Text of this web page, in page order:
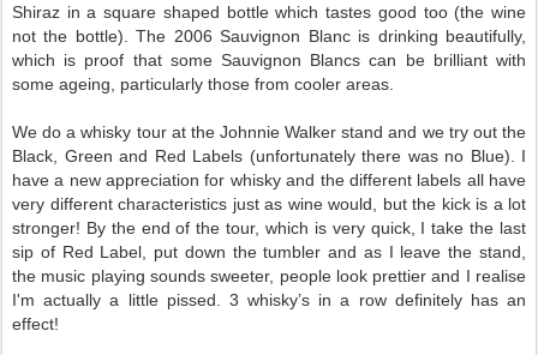
Shiraz in a square shaped bottle which tastes good too (the wine
not the bottle). The 2006 Sauvignon Blanc is drinking beautifully,
which is proof that some Sauvignon Blancs can be brilliant with
some ageing, particularly those from cooler areas.
We do a whisky tour at the Johnnie Walker stand and we try out the
Black, Green and Red Labels (unfortunately there was no Blue). I
have a new appreciation for whisky and the different labels all have
very different characteristics just as wine would, but the kick is a lot
stronger! By the end of the tour, which is very quick, I take the last
sip of Red Label, put down the tumbler and as I leave the stand,
the music playing sounds sweeter, people look prettier and I realise
I'm actually a little pissed. 3 whisky’s in a row definitely has an
effect!